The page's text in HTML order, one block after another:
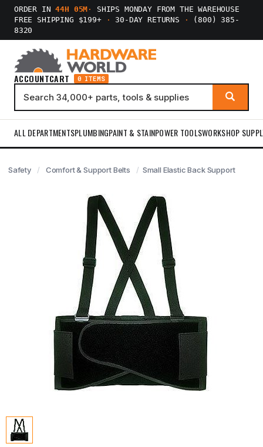
ORDER IN44H 05M ·
SHIPS MONDAY FROM THE WAREHOUSE
FREE SHIPPING $199+
· 30-DAY RETURNS ·
(800) 385-
8320
ACCOUNTCART 0 ITEMS
ALL DEPARTMENTSPLUMBINGPAINT & STAINPOWER TOOLSWORKSHOP
Safety Comfort & Support Belts Small Elastic Back Support